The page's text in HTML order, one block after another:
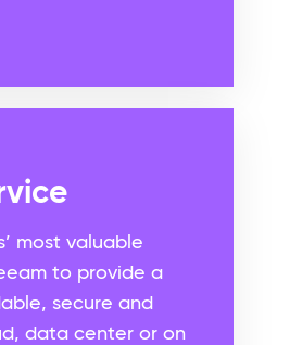
most valuable
to provide a
secure and
data center or on